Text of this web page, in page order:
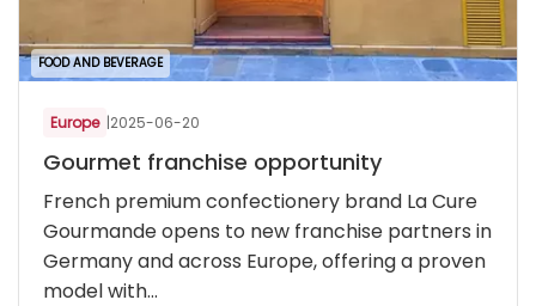
FOOD AND BEVERAGE
Europe |2025-06-20
Gourmet franchise opportunity
French premium confectionery brand La Cure
Gourmande opens to new franchise partners in
Germany and across Europe, offering a proven
model with...